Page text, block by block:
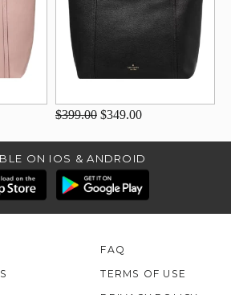
$399.00 $349.00
ON IOS & ANDROID
FAQ
TERMS OF USE